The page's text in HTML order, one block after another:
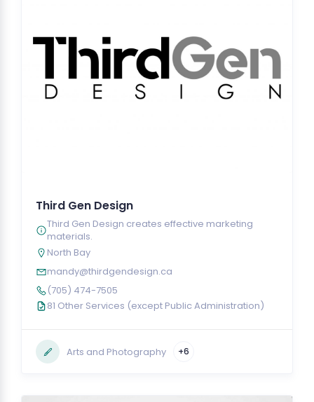
Third Gen Design
Third Gen Design creates effective marketing
materials.
North Bay
mandy@thirdgendesign.ca
(705) 474-7505
81 Other Services (except Public Administration)
Arts and Photography +6